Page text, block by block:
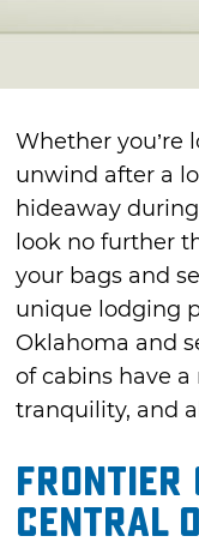
Whether you’re
unwind after a
hideaway
look no further
your bags and
unique lodging
Oklahoma and
of cabins have
tranquility, and
Frontier
Central